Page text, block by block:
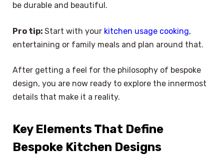
be durable and beautiful.
Pro tip: Start with your kitchen usage cooking,
entertaining or family meals and plan around that.
After getting a feel for the philosophy of bespoke
design, you are now ready to explore the innermost
details that make it a reality.
Key Elements That Define
Bespoke Kitchen Designs